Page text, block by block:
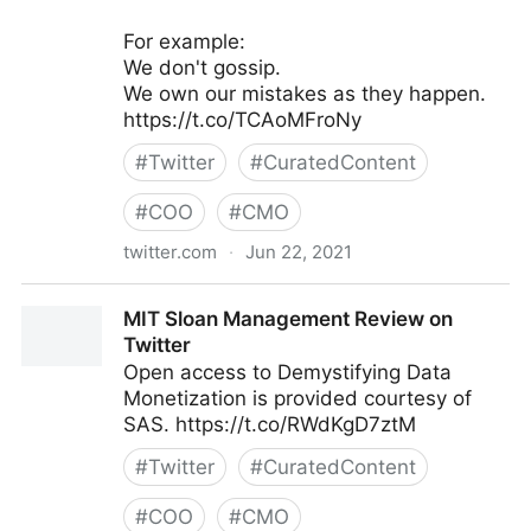
For example:
We don't gossip.
We own our mistakes as they happen.
https://t.co/TCAoMFroNy
#Twitter #CuratedContent
#COO #CMO
twitter.com · Jun 22, 2021
MIT Sloan Management Review on
Twitter
Open access to Demystifying Data
Monetization is provided courtesy of
SAS. https://t.co/RWdKgD7ztM
#Twitter #CuratedContent
#COO #CMO